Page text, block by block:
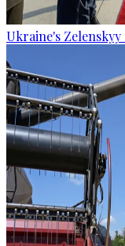
Ukraine's